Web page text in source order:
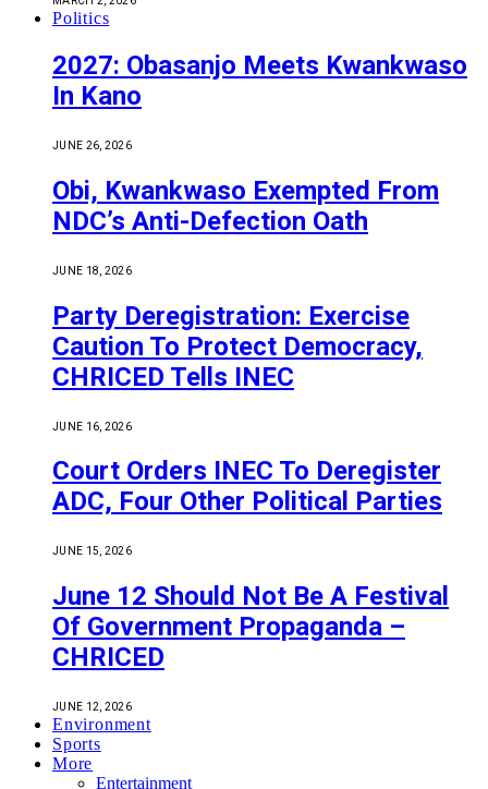
Politics
2027: Obasanjo Meets Kwankwaso
In Kano
JUNE 26, 2026
Obi, Kwankwaso Exempted From
NDC’s Anti-Defection Oath
JUNE 18, 2026
Party Deregistration: Exercise
Caution To Protect Democracy,
CHRICED Tells INEC
JUNE 16, 2026
Court Orders INEC To Deregister
ADC, Four Other Political Parties
JUNE 15, 2026
June 12 Should Not Be A Festival
Of Government Propaganda –
CHRICED
JUNE 12, 2026
Environment
Sports
More
Entertainment